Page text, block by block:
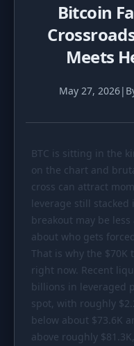
Tracker
Comparison
Market Cap Parity
Coin Flip
Stop Loss
RESOURCES
Coins
Wiki
Bitcoin
Meets
May 27, 2026|
BTC is sitting in the
on the chart and
cross can attract
leverage still stacked
breakout may be
about who gets
That is why the $70K
right now. Recent
billions in leveraged
spot, with roughly
below about $73.6K
above roughly $81